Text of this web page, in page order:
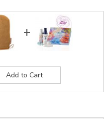
+
Add to Cart